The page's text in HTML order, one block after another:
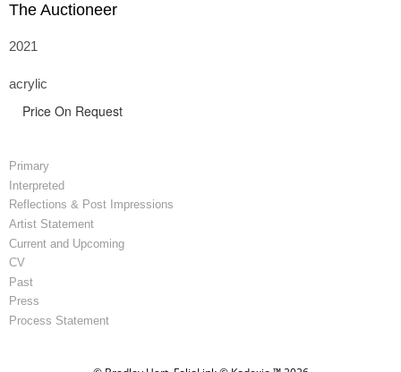
The Auctioneer
2021
acrylic
Price On Request
Primary
Interpreted
Reflections & Post Impressions
Artist Statement
Current and Upcoming
CV
Past
Press
Process Statement